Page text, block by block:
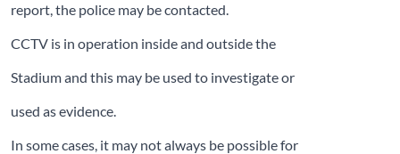
report, the police may be contacted.
CCTV is in operation inside and outside the
Stadium and this may be used to investigate or
used as evidence.
In some cases, it may not always be possible for